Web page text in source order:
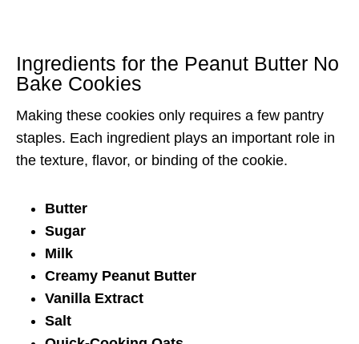
Ingredients for the Peanut Butter No
Bake Cookies
Making these cookies only requires a few pantry
staples. Each ingredient plays an important role in
the texture, flavor, or binding of the cookie.
Butter
Sugar
Milk
Creamy Peanut Butter
Vanilla Extract
Salt